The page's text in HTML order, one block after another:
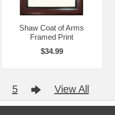
Shaw Coat of Arms
Framed Print
$34.99
5 View All